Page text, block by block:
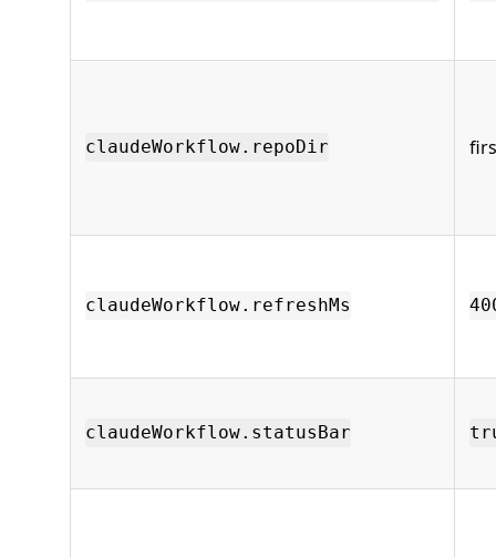
claudeWorkflow.repoDir
claudeWorkflow.refreshMs
claudeWorkflow.statusBar